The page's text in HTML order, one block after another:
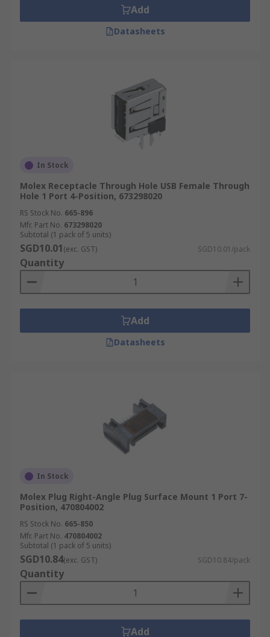
Add
Datasheets
In Stock
Molex Receptacle Through Hole USB Female Through
Hole 1 Port 4-Position, 673298020
RS Stock No. 665-896
Mfr. Part No. 673298020
Subtotal (1 pack of 5 units)
SGD10.01(exc. GST) SGD10.01/pack
Quantity
Add
Datasheets
In Stock
Molex Plug Right-Angle Plug Surface Mount 1 Port 7-
Position, 470804002
RS Stock No. 665-850
Mfr. Part No. 470804002
Subtotal (1 pack of 5 units)
SGD10.84(exc. GST) SGD10.84/pack
Quantity
Add